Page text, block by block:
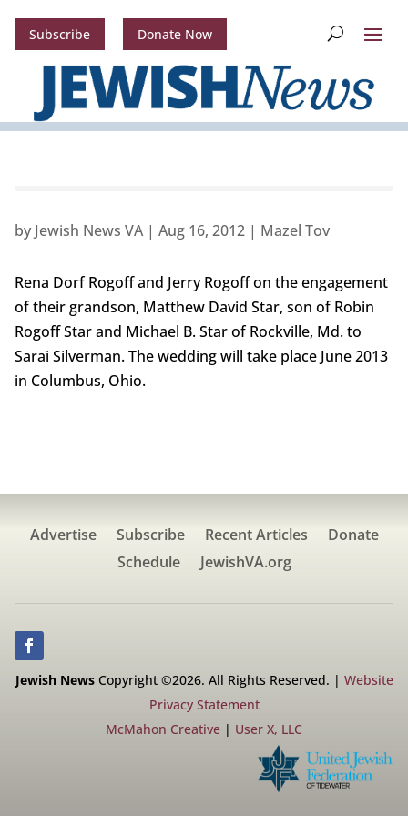
Subscribe Donate Now
by Jewish News VA| Aug 16, 2012| Mazel Tov
Rena Dorf Rogoff and Jerry Rogoff on the engagement
of their grandson, Matthew David Star, son of Robin
Rogoff Star and Michael B. Star of Rockville, Md. to
Sarai Silverman. The wedding will take place June 2013
in Columbus, Ohio.
Advertise Subscribe Recent Articles
Donate
Schedule
JewishVA.org
Jewish NewsCopyright ©2026. All Rights Reserved. | Website
Privacy Statement
McMahon Creative | User X, LLC